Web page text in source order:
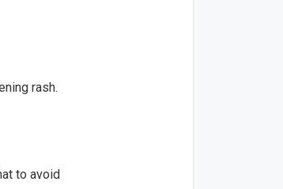
rash.
to avoid